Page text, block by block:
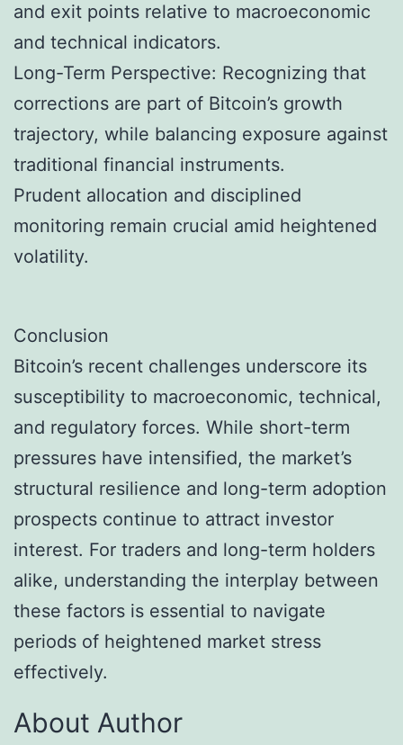
and exit points relative to macroeconomic
and technical indicators.
Long-Term Perspective: Recognizing that
corrections are part of Bitcoin’s growth
trajectory, while balancing exposure against
traditional financial instruments.
Prudent allocation and disciplined
monitoring remain crucial amid heightened
volatility.
Conclusion
Bitcoin’s recent challenges underscore its
susceptibility to macroeconomic, technical,
and regulatory forces. While short-term
pressures have intensified, the market’s
structural resilience and long-term adoption
prospects continue to attract investor
interest. For traders and long-term holders
alike, understanding the interplay between
these factors is essential to navigate
periods of heightened market stress
effectively.
About Author